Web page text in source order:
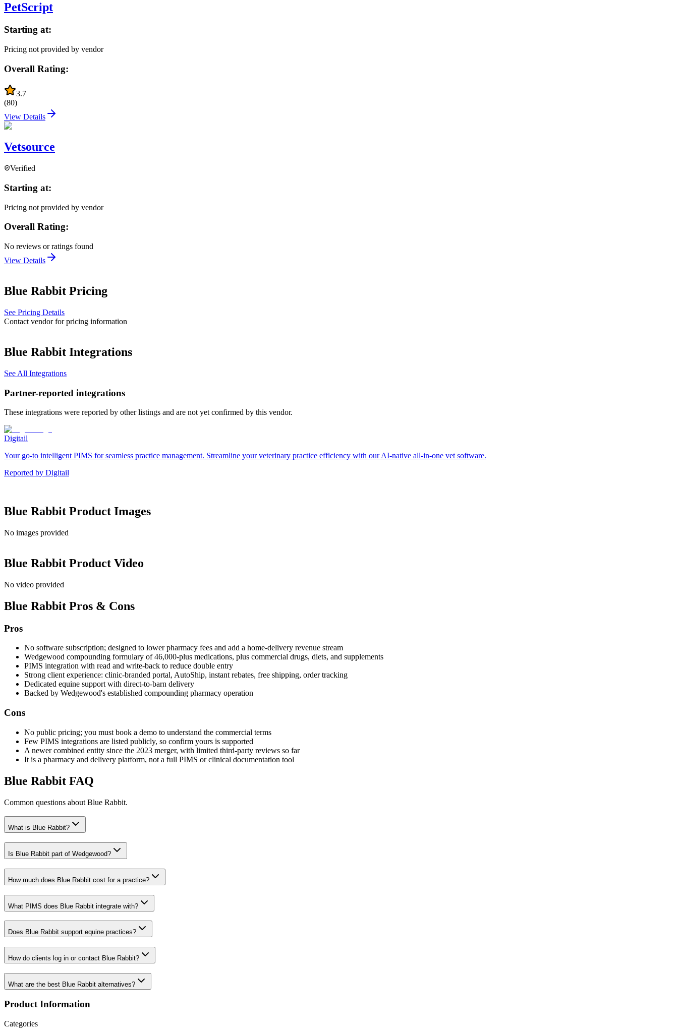
PetScript
Starting at:
Pricing not provided by vendor
Overall Rating:
3.7
(80)
View Details
Vetsource
Verified
Starting at:
Pricing not provided by vendor
Overall Rating:
No reviews or ratings found
View Details
Blue Rabbit Pricing
See Pricing Details
Contact vendor for pricing information
Blue Rabbit Integrations
See All Integrations
Partner-reported integrations
These integrations were reported by other listings and are not yet confirmed by this vendor.
Digitail
Your go-to intelligent PIMS for seamless practice management. Streamline your veterinary practice efficiency with our AI-native all-in-one vet software.
Reported by Digitail
Blue Rabbit Product Images
No images provided
Blue Rabbit Product Video
No video provided
Blue Rabbit Pros & Cons
Pros
No software subscription; designed to lower pharmacy fees and add a home-delivery revenue stream
Wedgewood compounding formulary of 46,000-plus medications, plus commercial drugs, diets, and supplements
PIMS integration with read and write-back to reduce double entry
Strong client experience: clinic-branded portal, AutoShip, instant rebates, free shipping, order tracking
Dedicated equine support with direct-to-barn delivery
Backed by Wedgewood's established compounding pharmacy operation
Cons
No public pricing; you must book a demo to understand the commercial terms
Few PIMS integrations are listed publicly, so confirm yours is supported
A newer combined entity since the 2023 merger, with limited third-party reviews so far
It is a pharmacy and delivery platform, not a full PIMS or clinical documentation tool
Blue Rabbit FAQ
Common questions about Blue Rabbit.
What is Blue Rabbit?
Is Blue Rabbit part of Wedgewood?
How much does Blue Rabbit cost for a practice?
What PIMS does Blue Rabbit integrate with?
Does Blue Rabbit support equine practices?
How do clients log in or contact Blue Rabbit?
What are the best Blue Rabbit alternatives?
Product Information
Categories